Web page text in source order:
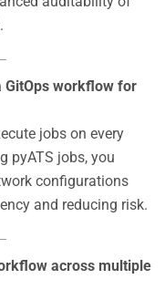
GitOps workflow for
jobs on every
pyATS jobs, you
configurations
and reducing risk.
across multiple